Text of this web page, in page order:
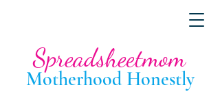
Motherhood Honestly
Spreadsheetmom